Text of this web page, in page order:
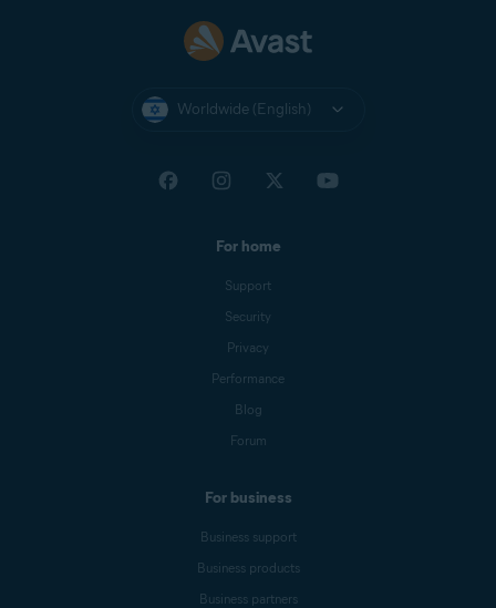
Worldwide (English)
For home
Support
Security
Privacy
Performance
Blog
Forum
For business
Business support
Business products
Business partners